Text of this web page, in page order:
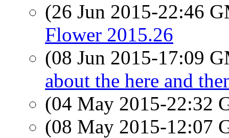
(26 Jun 2015-22:46
Flower 2015.26
(08 Jun 2015-17:09
about the here and
(04 May 2015-22:32
(08 May 2015-12:07